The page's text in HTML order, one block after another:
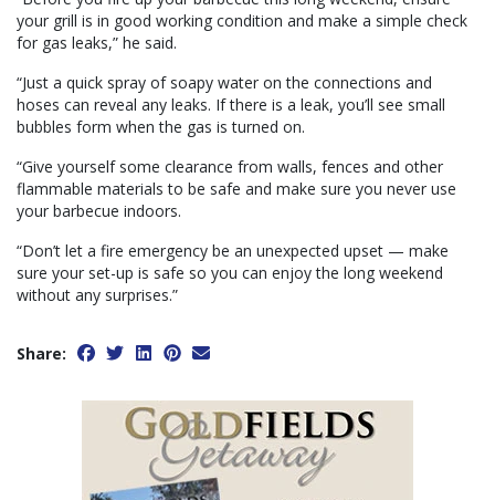
your grill is in good working condition and make a simple check
for gas leaks,” he said.
“Just a quick spray of soapy water on the connections and
hoses can reveal any leaks. If there is a leak, you’ll see small
bubbles form when the gas is turned on.
“Give yourself some clearance from walls, fences and other
flammable materials to be safe and make sure you never use
your barbecue indoors.
“Don’t let a fire emergency be an unexpected upset — make
sure your set-up is safe so you can enjoy the long weekend
without any surprises.”
Share: